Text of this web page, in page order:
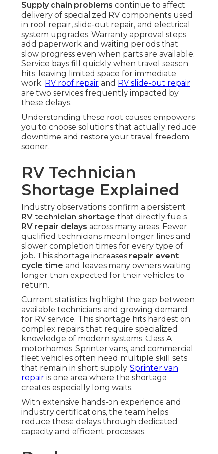
Supply chain problems continue to affect
delivery of specialized RV components used
in roof repair, slide-out repair, and electrical
system upgrades. Warranty approval steps
add paperwork and waiting periods that
slow progress even when parts are available.
Service bays fill quickly when travel season
hits, leaving limited space for immediate
work. RV roof repair and RV slide-out repair
are two services frequently impacted by
these delays.
Understanding these root causes empowers
you to choose solutions that actually reduce
downtime and restore your travel freedom
sooner.
RV Technician
Shortage Explained
Industry observations confirm a persistent
RV technician shortage that directly fuels
RV repair delays across many areas. Fewer
qualified technicians mean longer lines and
slower completion times for every type of
job. This shortage increases repair event
cycle time and leaves many owners waiting
longer than expected for their vehicles to
return.
Current statistics highlight the gap between
available technicians and growing demand
for RV service. This shortage hits hardest on
complex repairs that require specialized
knowledge of modern systems. Class A
motorhomes, Sprinter vans, and commercial
fleet vehicles often need multiple skill sets
that remain in short supply. Sprinter van
repair is one area where the shortage
creates especially long waits.
With extensive hands-on experience and
industry certifications, the team helps
reduce these delays through dedicated
capacity and efficient processes.